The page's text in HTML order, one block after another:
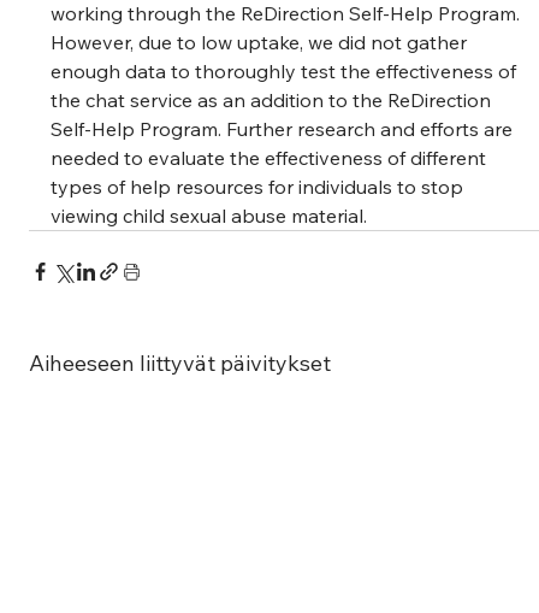
working through the ReDirection Self-Help Program.
However, due to low uptake, we did not gather
enough data to thoroughly test the effectiveness of
the chat service as an addition to the ReDirection
Self-Help Program. Further research and efforts are
needed to evaluate the effectiveness of different
types of help resources for individuals to stop
viewing child sexual abuse material.
Aiheeseen liittyvät päivitykset